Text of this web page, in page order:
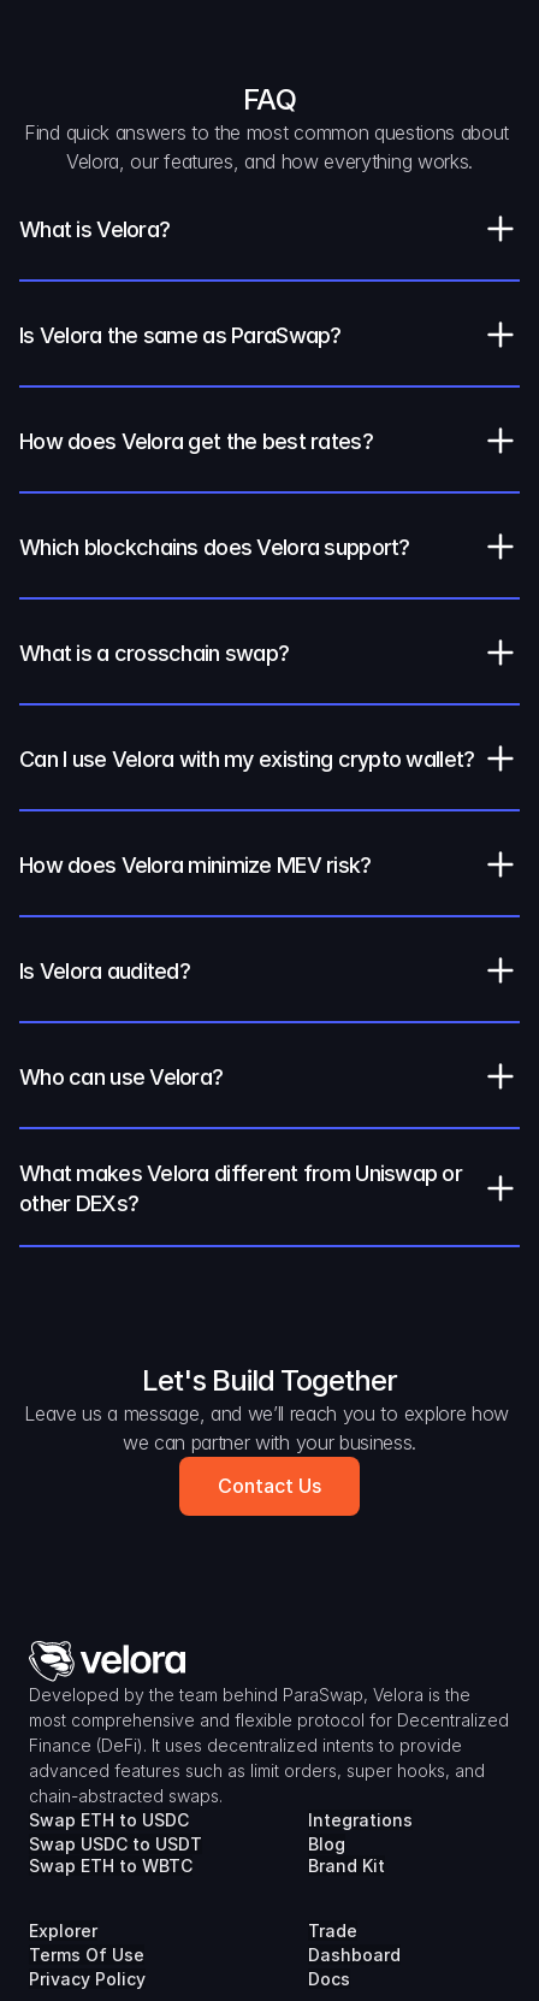
FAQ
Find quick answers to the most common questions about
Velora, our features, and how everything works.
What is Velora?
Is Velora the same as ParaSwap?
How does Velora get the best rates?
Which blockchains does Velora support?
What is a crosschain swap?
Can I use Velora with my existing crypto wallet?
How does Velora minimize MEV risk?
Is Velora audited?
Who can use Velora?
What makes Velora different from Uniswap or
other DEXs?
Let's Build Together
Leave us a message, and we’ll reach you to explore how
we can partner with your business.
Contact Us
Developed by the team behind ParaSwap, Velora is the
most comprehensive and flexible protocol for Decentralized
Finance (DeFi). It uses decentralized intents to provide
advanced features such as limit orders, super hooks, and
chain-abstracted swaps.
Swap ETH to USDC
Swap USDC to USDT
Swap ETH to WBTC
Integrations
Blog
Brand Kit
Explorer
Terms Of Use
Privacy Policy
Trade
Dashboard
Docs